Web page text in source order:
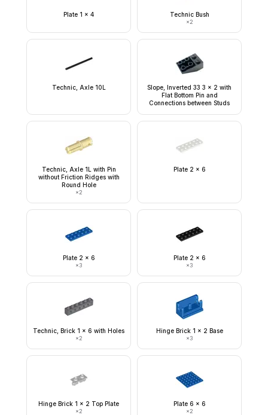
Plate 1 x 4 Technic Bush
×2
Technic, Axle 10L
Slope, Inverted 33 3 x 2 with
Flat Bottom Pin and
Connections between Studs
Technic, Axle 1L with Pin
without Friction Ridges with
Round Hole
×2
Plate 2 x 6
Plate 2 x 6
×3
Plate 2 x 6
×3
Technic, Brick 1 x 6 with Holes
×2
Hinge Brick 1 x 2 Base
×3
Hinge Brick 1 x 2 Top Plate
×2
Plate 6 x 6
×2